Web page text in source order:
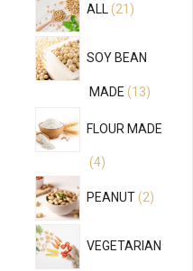
ALL 21
products
SOY BEAN
MADE 1313
FLOUR MADE
44
PEANUT 2
VEGETARIAN